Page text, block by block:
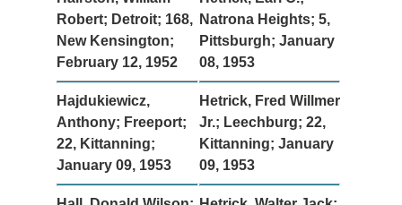
Robert; Detroit; 168,
New Kensington;
February 12, 1952
Hajdukiewicz,
Anthony; Freeport;
22, Kittanning;
January 09, 1953
Natrona Heights; 5,
Pittsburgh; January
08, 1953
Hetrick, Fred Willmer
Jr.; Leechburg; 22,
Kittanning; January
09, 1953